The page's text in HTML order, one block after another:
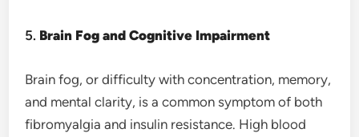
5. Brain Fog and Cognitive Impairment
Brain fog, or difficulty with concentration, memory,
and mental clarity, is a common symptom of both
fibromyalgia and insulin resistance. High blood